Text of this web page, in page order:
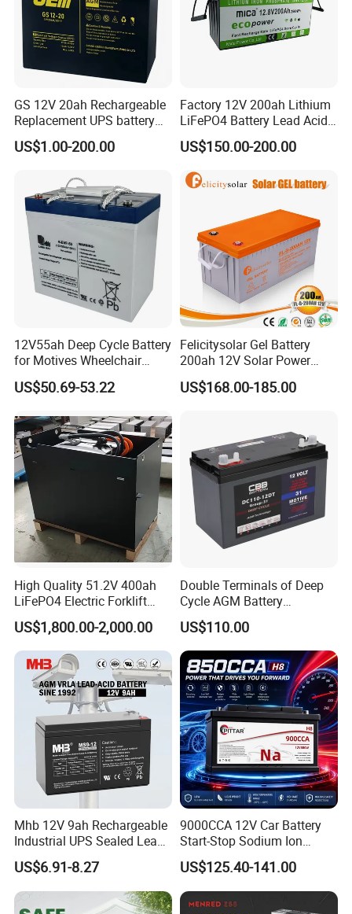
Telecommunications Systems
Television & Video Recorders
Toys
Uninterrupted Power Suppliers
Vending Machines
Exhibition:
GS 12V 20ah Rechargeable
Replacement UPS battery
power backup SLA VRLA
Deep Cycle Battery Factory
US$1.00-200.00
Factory 12V 200ah Lithium
LiFePO4 Battery Lead Acid
Battery Replacement 200ah
2.56kwh Golf Cart Yacht
Boat RV Solar Energy
Storage Battery with CE
US$150.00-200.00
12V55ah Deep Cycle Battery
for Motives Wheelchair
Scooter
US$50.69-53.22
Felicitysolar Gel Battery
200ah 12V Solar Power
Storage Battery
US$168.00-185.00
High Quality 51.2V 400ah
LiFePO4 Electric Forklift
Lithium Traction Battery
with BMS System
US$1,800.00-2,000.00
Double Terminals of Deep
Cycle AGM Battery
12V110ah for RV Camping
Boat Forklift
US$110.00
Mhb 12V 9ah Rechargeable
Industrial UPS Sealed Lead
Acid Battery
US$6.91-8.27
9000CCA 12V Car Battery
Start-Stop Sodium Ion
Battery for Multi Brand
Family Vehicles with
Shockproof Wide Temp
Range
US$125.40-141.00